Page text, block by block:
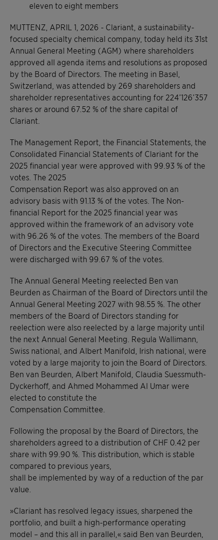
eleven to eight members
MUTTENZ, APRIL 1, 2026 - Clariant, a sustainability-
focused specialty chemical company, today held its 31st
Annual General Meeting (AGM) where shareholders
approved all agenda items and resolutions as proposed
by the Board of Directors. The meeting in Basel,
Switzerland, was attended by 269 shareholders and
shareholder representatives accounting for 224’126’357
shares or around 67.52 % of the share capital of
Clariant.
The Management Report, the Financial Statements, the
Consolidated Financial Statements of Clariant for the
2025 financial year were approved with 99.93 % of the
votes. The 2025
Compensation Report was also approved on an
advisory basis with 91.13 % of the votes. The Non-
financial Report for the 2025 financial year was
approved within the framework of an advisory vote
with 96.26 % of the votes. The members of the Board
of Directors and the Executive Steering Committee
were discharged with 99.67 % of the votes.
The Annual General Meeting reelected Ben van
Beurden as Chairman of the Board of Directors until the
Annual General Meeting 2027 with 98.55 %. The other
members of the Board of Directors standing for
reelection were also reelected by a large majority until
the next Annual General Meeting. Regula Wallimann,
Swiss national, and Albert Manifold, Irish national, were
voted by a large majority to join the Board of Directors.
Ben van Beurden, Albert Manifold, Claudia Suessmuth-
Dyckerhoff, and Ahmed Mohammed Al Umar were
elected to constitute the
Compensation Committee.
Following the proposal by the Board of Directors, the
shareholders agreed to a distribution of CHF 0.42 per
share with 99.90 %. This distribution, which is stable
compared to previous years,
shall be implemented by way of a reduction of the par
value.
»Clariant has resolved legacy issues, sharpened the
portfolio, and built a high-performance operating
model – and this all in parallel,« said Ben van Beurden,